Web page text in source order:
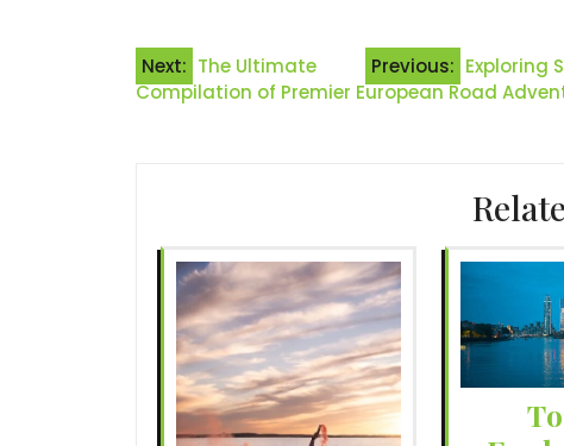
Post
navigation
Previous: Exploring
Next: The Ultimate
Compilation of Premier European Road